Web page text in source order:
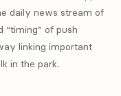
daily news stream of
“timing” of push
linking important
in the park.